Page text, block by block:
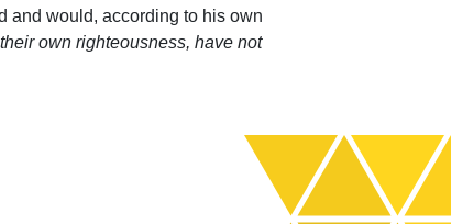
and would, according to his own
own righteousness, have not